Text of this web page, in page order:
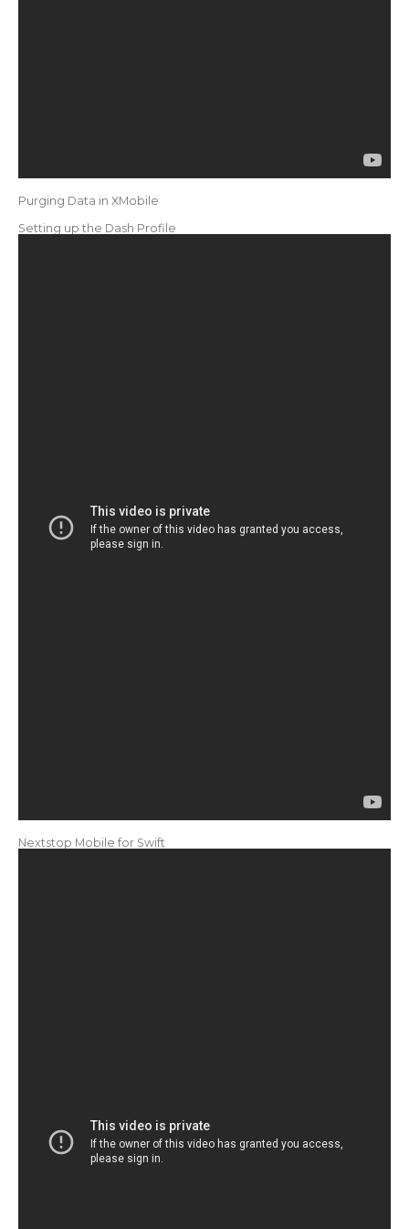
Purging Data in XMobile
Setting up the Dash Profile
Nextstop Mobile for Swift